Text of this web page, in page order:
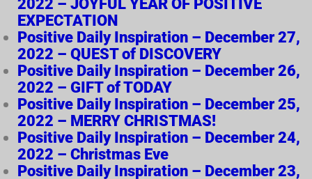
2022 – JOYFUL YEAR OF POSITIVE
EXPECTATION
Positive Daily Inspiration – December 27,
2022 – QUEST of DISCOVERY
Positive Daily Inspiration – December 26,
2022 – GIFT of TODAY
Positive Daily Inspiration – December 25,
2022 – MERRY CHRISTMAS!
Positive Daily Inspiration – December 24,
2022 – Christmas Eve
Positive Daily Inspiration – December 23,